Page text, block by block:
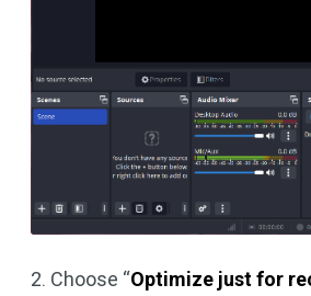
2. Choose “Optimize just for